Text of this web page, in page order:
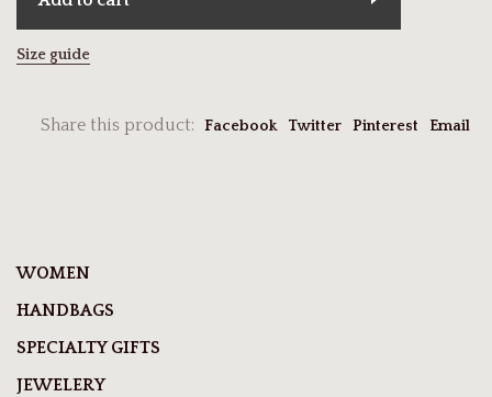
Size guide
Share this product: Facebook Twitter Pinterest Email
WOMEN
HANDBAGS
SPECIALTY GIFTS
JEWELERY